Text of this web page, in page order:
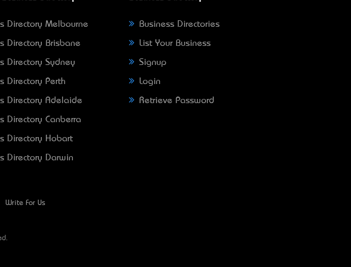
Directory Melbourne
Directory Brisbane
Directory Sydney
Directory Perth
Directory Adelaide
Directory Canberra
Directory Hobart
Directory Darwin
Business Directories
List Your Business
Signup
Login
Retrieve Password
Write For Us